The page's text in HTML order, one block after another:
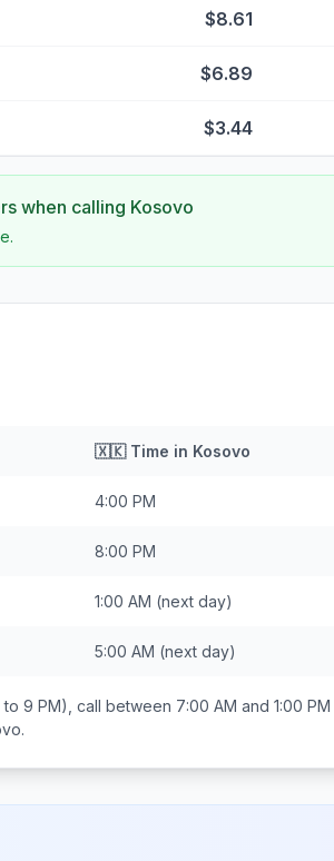
$8.61
$6.89
$3.44
when calling Kosovo
🇽🇰Time in Kosovo
4:00 PM
8:00 PM
1:00 AM (next day)
5:00 AM (next day)
to 9 PM), call between 7:00 AM and 1:00 PM
.